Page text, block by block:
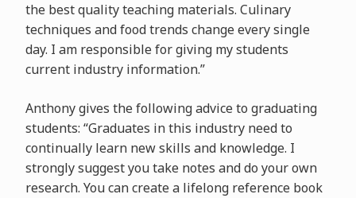
the best quality teaching materials. Culinary
techniques and food trends change every single
day. I am responsible for giving my students
current industry information.”
Anthony gives the following advice to graduating
students: “Graduates in this industry need to
continually learn new skills and knowledge. I
strongly suggest you take notes and do your own
research. You can create a lifelong reference book